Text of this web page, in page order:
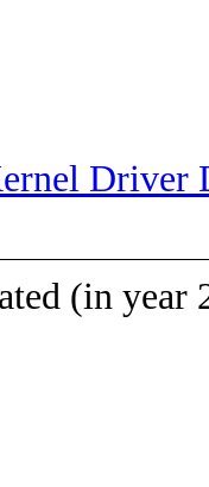
Driver
(in year